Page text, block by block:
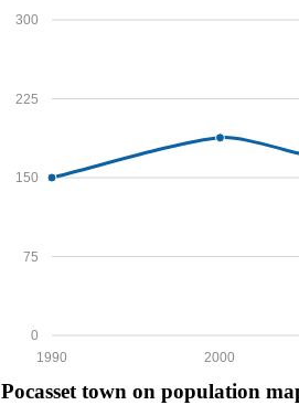
0
75
150
225
300
2000
1990
Pocasset town on population